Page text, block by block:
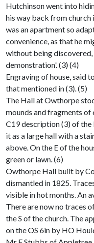
Hutchinson went into
his way back from church
was an apartment so
convenience, as that he
without being
demonstration'. (3) (4)
Engraving of house, said
that mentioned in (3). (5)
The Hall at Owthorpe
mounds and fragments
C19 description (3) of
it as a large hall with a
above. On the E of the
green or lawn. (6)
Owthorpe Hall built by
dismantled in 1825.
visible in hot months. An
There are now no traces
the S of the church. The
on the OS 6in by HO